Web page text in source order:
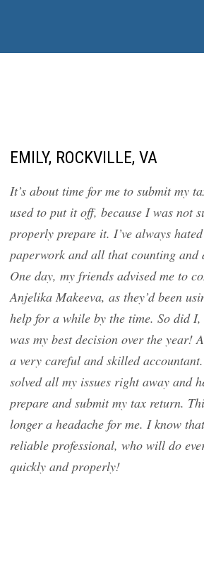
EMILY, ROCKVILLE, VA
It’s about time for me to submit my
used to put it off, because I was not
properly prepare it. I’ve always hated
paperwork and all that counting and
One day, my friends advised me to
Anjelika Makeeva, as they’d been
help for a while by the time. So did
was my best decision over the year!
a very careful and skilled
solved all my issues right away and
prepare and submit my tax return.
longer a headache for me. I know
reliable professional, who will do
quickly and properly!